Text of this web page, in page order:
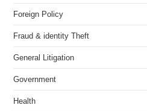
Foreign Policy
Fraud & identity Theft
General Litigation
Government
Health